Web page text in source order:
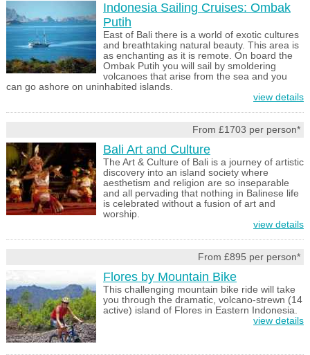
Indonesia Sailing Cruises: Ombak
Putih
East of Bali there is a world of exotic cultures
and breathtaking natural beauty. This area is
as enchanting as it is remote. On board the
Ombak Putih you will sail by smoldering
volcanoes that arise from the sea and you
can go ashore on uninhabited islands.
view details
From £1703 per person*
Bali Art and Culture
The Art & Culture of Bali is a journey of artistic
discovery into an island society where
aesthetism and religion are so inseparable
and all pervading that nothing in Balinese life
is celebrated without a fusion of art and
worship.
view details
From £895 per person*
Flores by Mountain Bike
This challenging mountain bike ride will take
you through the dramatic, volcano-strewn (14
active) island of Flores in Eastern Indonesia.
view details